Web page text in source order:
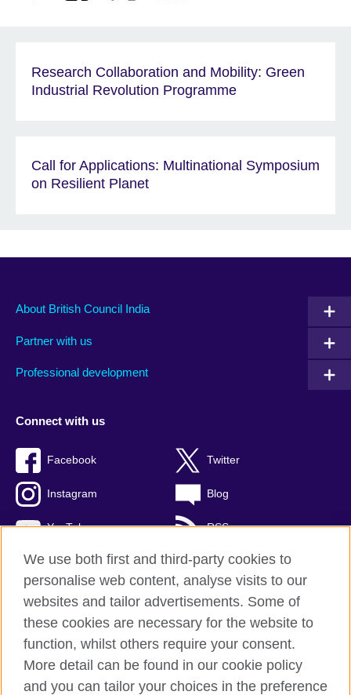
Research Collaboration and Mobility: Green
Industrial Revolution Programme
Call for Applications: Multinational Symposium
on Resilient Planet
About British Council India
Partner with us
Professional development
Connect with us
Facebook Twitter
Instagram Blog
YouTube RSS
British Council Global
Privacy and terms of use
Accessibility
We use both first and third-party cookies to
personalise web content, analyse visits to our
websites and tailor advertisements. Some of
these cookies are necessary for the website to
function, whilst others require your consent.
More detail can be found in our cookie policy
and you can tailor your choices in the preference